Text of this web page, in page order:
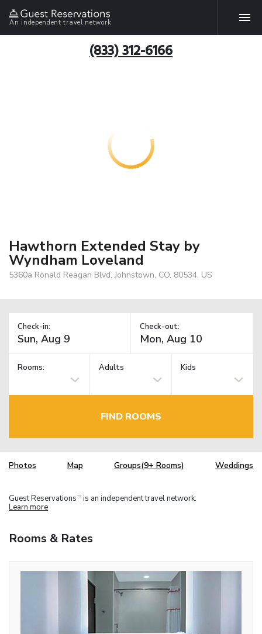
An independent travel network
(833) 312-6166
Hawthorn Extended Stay by
Wyndham Loveland
5360a Ronald Reagan Blvd, Johnstown, CO, 80534, US
Check-in: Check-out:
Rooms: Adults Kids
FIND ROOMS
Photos Map Groups(9+ Rooms) Weddings
Guest Reservations TM is an independent travel network.
Learn more
Rooms & Rates